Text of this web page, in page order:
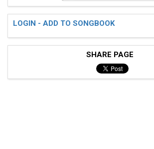
LOGIN - ADD TO SONGBOOK
SHARE PAGE